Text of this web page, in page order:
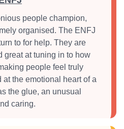
people champion,
organised. The ENFJ
to for help. They are
great at tuning in to how
people feel truly
the emotional heart of a
the glue, an unusual
caring.